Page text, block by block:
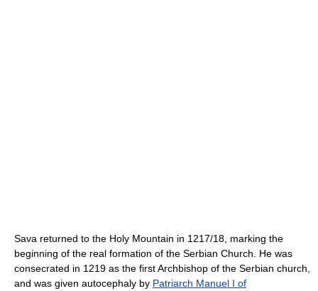
Sava returned to the Holy Mountain in 1217/18, marking the
beginning of the real formation of the Serbian Church. He was
consecrated in 1219 as the first Archbishop of the Serbian church,
and was given autocephaly by Patriarch Manuel I of